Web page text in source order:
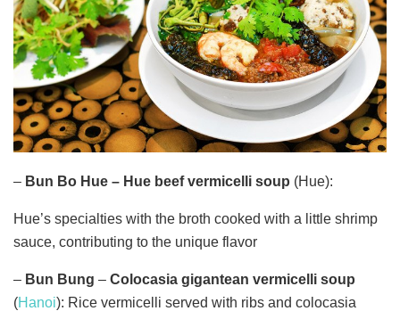
– Bun Bo Hue – Hue beef vermicelli soup (Hue):
Hue’s specialties with the broth cooked with a little shrimp
sauce, contributing to the unique flavor
– Bun Bung – Colocasia gigantean vermicelli soup
(Hanoi): Rice vermicelli served with ribs and colocasia